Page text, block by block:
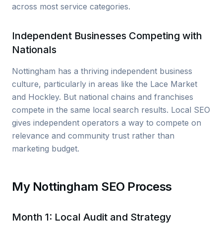
across most service categories.
Independent Businesses Competing with
Nationals
Nottingham has a thriving independent business
culture, particularly in areas like the Lace Market
and Hockley. But national chains and franchises
compete in the same local search results. Local SEO
gives independent operators a way to compete on
relevance and community trust rather than
marketing budget.
My Nottingham SEO Process
Month 1: Local Audit and Strategy